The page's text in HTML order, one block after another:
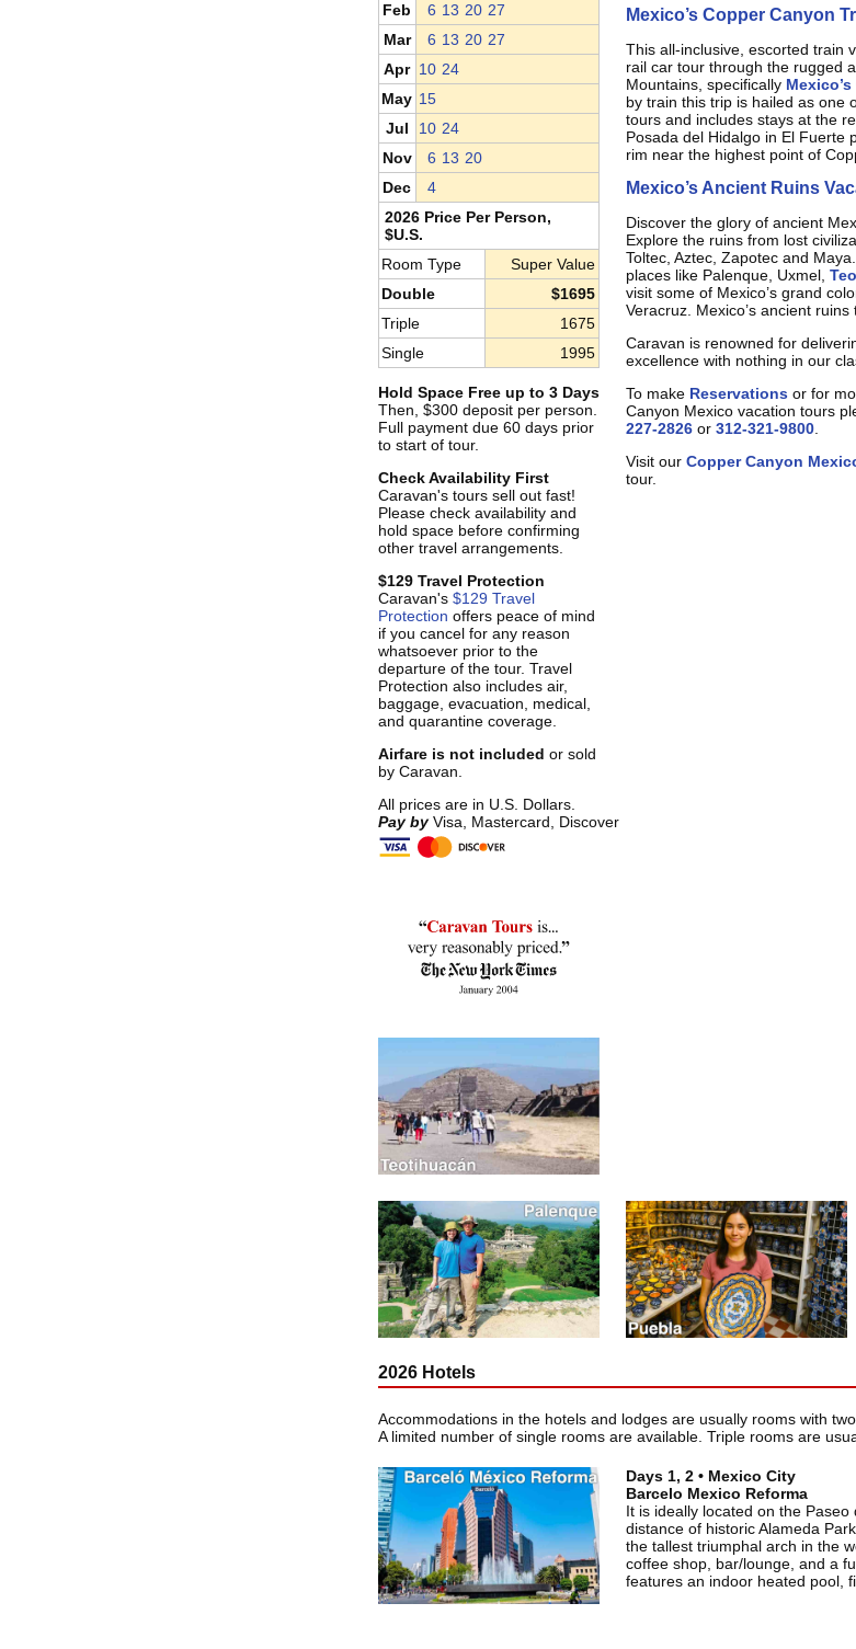
Feb
6 13 20 27
Mar
6 13 20 27
Apr 10 24
May 15
Jul
10 24
Nov
6 13 20
Dec
4
2026 Price Per Person,
$U.S.
Room Type
Super Value
Double
$1695
Triple
1675
Single
1995
Hold Space Free up to 3 Days
Then, $300 deposit per person.
Full payment due 60 days prior
to start of tour.
Check Availability First
Caravan's tours sell out fast!
Please check availability and
hold space before confirming
other travel arrangements.
$129 Travel Protection
Caravan's $129 Travel
Protection offers peace of mind
if you cancel for any reason
whatsoever prior to the
departure of the tour. Travel
Protection also includes air,
baggage, evacuation, medical,
and quarantine coverage.
Airfare is not included or sold
by Caravan.
All prices are in U.S. Dollars.
Pay byVisa, Mastercard, Discover
Mexico’s Copper Canyon
This all-inclusive, escorted train
rail car tour through the rugged
Mountains, specifically
by train this trip is hailed as one
tours and includes stays at the
Posada del Hidalgo in El Fuerte
rim near the highest point of
Mexico’s Ancient Ruins
Discover the glory of ancient
Explore the ruins from lost
Toltec, Aztec, Zapotec and
places like Palenque, Uxmel,
visit some of Mexico’s grand
Veracruz. Mexico’s ancient
Caravan is renowned for
excellence with nothing in our
To make Reservationsor for
Canyon Mexico vacation tours
227-2826or 312-321-9800.
Visit our Copper Canyon
tour.
2026 Hotels
Accommodations in the hotels and lodges are usually rooms with
A limited number of single rooms are available. Triple rooms are
Days 1, 2 • Mexico City
Barcelo Mexico Reforma
It is ideally located on the
distance of historic Alameda
the tallest triumphal arch in the
coffee shop, bar/lounge, and a
features an indoor heated pool,